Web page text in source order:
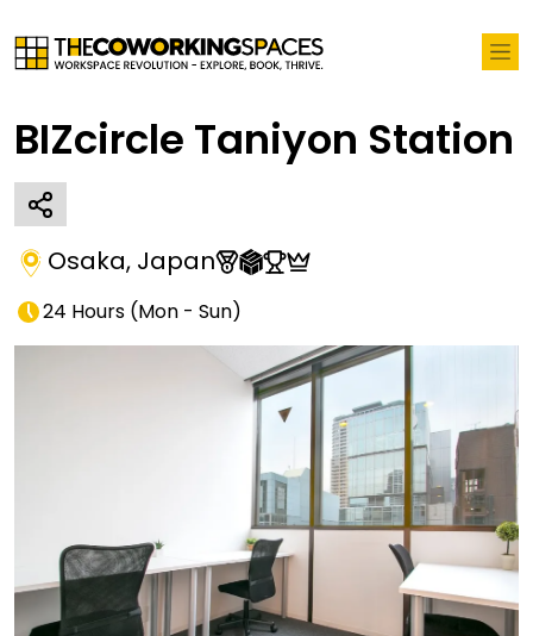
BIZcircle Taniyon Station
Osaka, Japan
24 Hours (Mon - Sun)